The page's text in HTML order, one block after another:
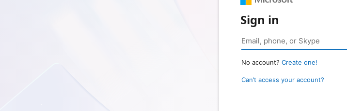
Sign in
No account? Create one!
Can’t access your account?